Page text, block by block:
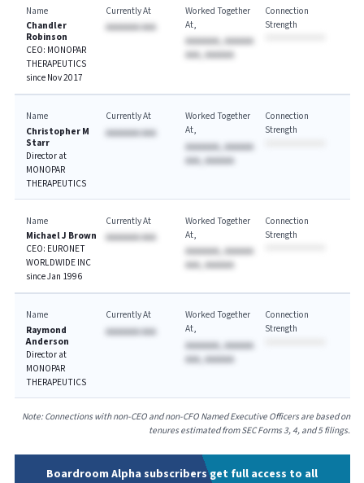
Name
Chandler
Robinson
CEO: MONOPAR
THERAPEUTICS
since Nov 2017
Currently At
AAAAAAA AAA
Worked Together
At
AAAAAAA, AAAAAA
AAA, AAAAAA
Connection
Strength
Name
Christopher M
Starr
Director at
MONOPAR
THERAPEUTICS
Currently At
AAAAAAA AAA
Worked Together
At
AAAAAAA, AAAAAA
AAA, AAAAAA
Connection
Strength
Name
Michael J Brown
CEO: EURONET
WORLDWIDE INC
since Jan 1996
Currently At
AAAAAAA AAA
Worked Together
At
AAAAAAA, AAAAAA
AAA, AAAAAA
Connection
Strength
Name
Raymond
Anderson
Director at
MONOPAR
THERAPEUTICS
Currently At
AAAAAAA AAA
Worked Together
At
AAAAAAA, AAAAAA
AAA, AAAAAA
Connection
Strength
Note: Connections with non-CEO and non-CFO Named Executive Officers are based on
tenures estimated from SEC Forms 3, 4, and 5 filings.
Boardroom Alpha subscribers get full access to all